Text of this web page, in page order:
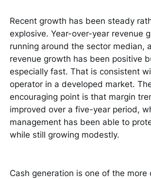
Recent growth has been steady
explosive. Year-over-year revenue
running around the sector median,
revenue growth has been positive
especially fast. That is consistent
operator in a developed market.
encouraging point is that margin
improved over a five-year period,
management has been able to
while still growing modestly.
Cash generation is one of the more